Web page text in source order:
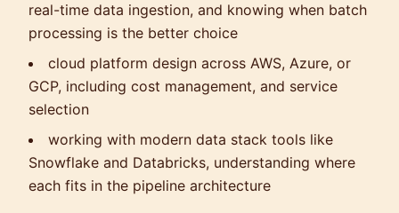
real-time data ingestion, and knowing when batch
processing is the better choice
cloud platform design across AWS, Azure, or
GCP, including cost management, and service
selection
working with modern data stack tools like
Snowflake and Databricks, understanding where
each fits in the pipeline architecture